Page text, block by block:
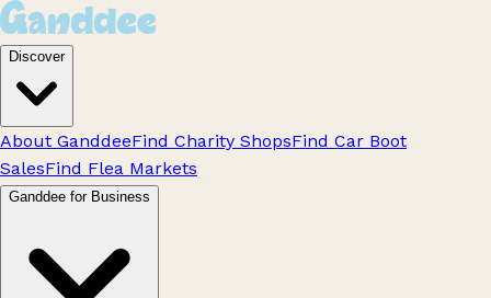
Discover
About GanddeeFind Charity ShopsFind Car Boot
SalesFind Flea Markets
Ganddee for Business